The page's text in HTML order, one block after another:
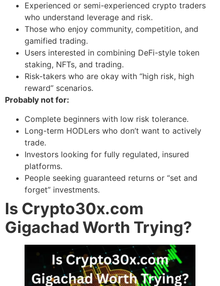
Experienced or semi-experienced crypto traders
who understand leverage and risk.
Those who enjoy community, competition, and
gamified trading.
Users interested in combining DeFi-style token
staking, NFTs, and trading.
Risk-takers who are okay with “high risk, high
reward” scenarios.
Probably not for:
Complete beginners with low risk tolerance.
Long-term HODLers who don’t want to actively
trade.
Investors looking for fully regulated, insured
platforms.
People seeking guaranteed returns or “set and
forget” investments.
Is Crypto30x.com
Gigachad Worth Trying?